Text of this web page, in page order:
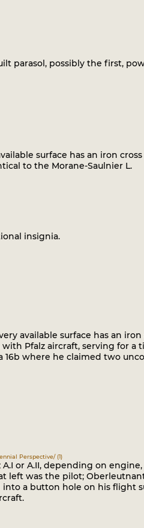
parasol, possibly the first,
surface has an iron
to the Morane-Saulnier L.
insignia.
available surface has an
Pfalz aircraft, serving for a
16b where he claimed two
Perspective/ (1)
or A.II, depending on
left was the pilot;
into a button hole on his flight